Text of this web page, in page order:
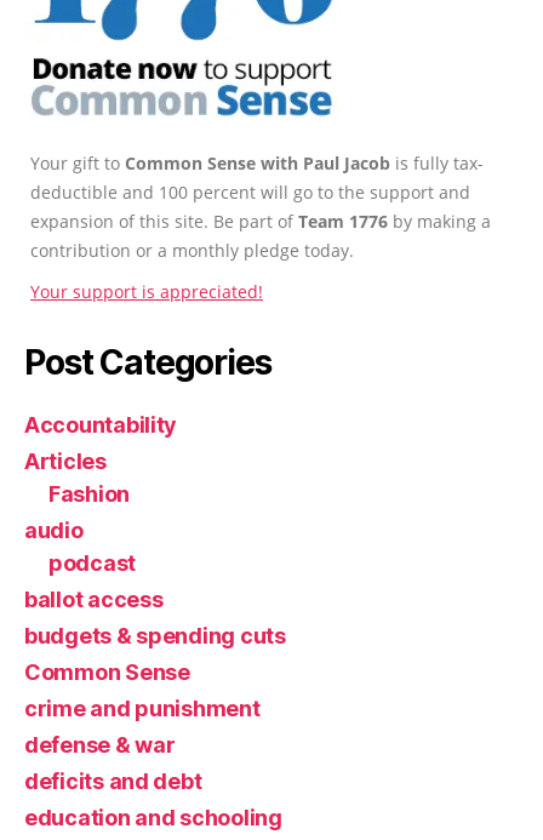
Your gift to Common Sense with Paul Jacob is fully tax-
deductible and 100 percent will go to the support and
expansion of this site. Be part ofTeam 1776 by making a
contribution or a monthly pledge today.
Your support is appreciated!
Post Categories
Accountability
Articles
Fashion
audio
podcast
ballot access
budgets & spending cuts
Common Sense
crime and punishment
defense & war
deficits and debt
education and schooling